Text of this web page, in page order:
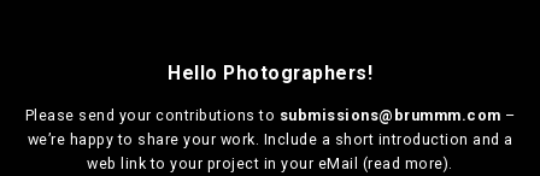
Hello Photographers!
Please send your contributions to submissions@brummm.com –
we’re happy to share your work. Include a short introduction and a
web link to your project in your eMail (read more).